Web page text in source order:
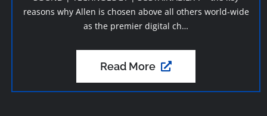
reasons why Allen is chosen above all others world-wide
as the premier digital ch…
Read More